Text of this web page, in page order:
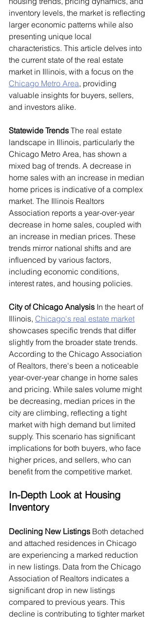
inventory levels, the market is reflecting
larger economic patterns while also
presenting unique local
characteristics. This article delves into
the current state of the real estate
market in Illinois, with a focus on the
Chicago Metro Area, providing
valuable insights for buyers, sellers,
and investors alike.
Statewide Trends The real estate
landscape in Illinois, particularly the
Chicago Metro Area, has shown a
mixed bag of trends. A decrease in
home sales with an increase in median
home prices is indicative of a complex
market. The Illinois Realtors
Association reports a year-over-year
decrease in home sales, coupled with
an increase in median prices. These
trends mirror national shifts and are
influenced by various factors,
including economic conditions,
interest rates, and housing policies.
City of Chicago Analysis In the heart of
Illinois, Chicago's real estate market
showcases specific trends that differ
slightly from the broader state trends.
According to the Chicago Association
of Realtors, there's been a noticeable
year-over-year change in home sales
and pricing. While sales volume might
be decreasing, median prices in the
city are climbing, reflecting a tight
market with high demand but limited
supply. This scenario has significant
implications for both buyers, who face
higher prices, and sellers, who can
benefit from the competitive market.
In-Depth Look at Housing
Inventory
Declining New Listings Both detached
and attached residences in Chicago
are experiencing a marked reduction
in new listings. Data from the Chicago
Association of Realtors indicates a
significant drop in new listings
compared to previous years. This
decline is contributing to tighter market